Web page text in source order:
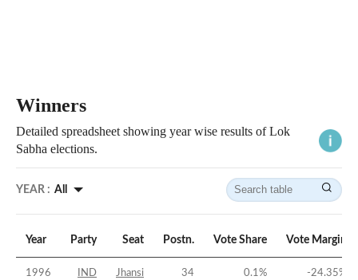
Winners
Detailed spreadsheet showing year wise results of Lok
Sabha elections.
YEAR : All
Year Party Seat Postn. Vote Share Vote Margin
1996 IND Jhansi 34 0.1% -24.35%